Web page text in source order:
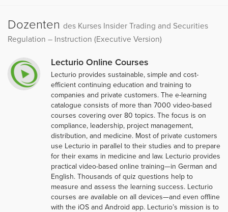
Dozenten des Kurses Insider Trading and Securities
Regulation – Instruction (Executive Version)
Lecturio Online Courses
Lecturio provides sustainable, simple and cost-
efficient continuing education and training to
companies and private customers. The e-learning
catalogue consists of more than 7000 video-based
courses covering over 80 topics. The focus is on
compliance, leadership, project management,
distribution, and medicine. Most of private customers
use Lecturio in parallel to their studies and to prepare
for their exams in medicine and law. Lecturio provides
practical video-based online training—in German and
English. Thousands of quiz questions help to
measure and assess the learning success. Lecturio
courses are available on all devices—and even offline
with the iOS and Android app. Lecturio’s mission is to